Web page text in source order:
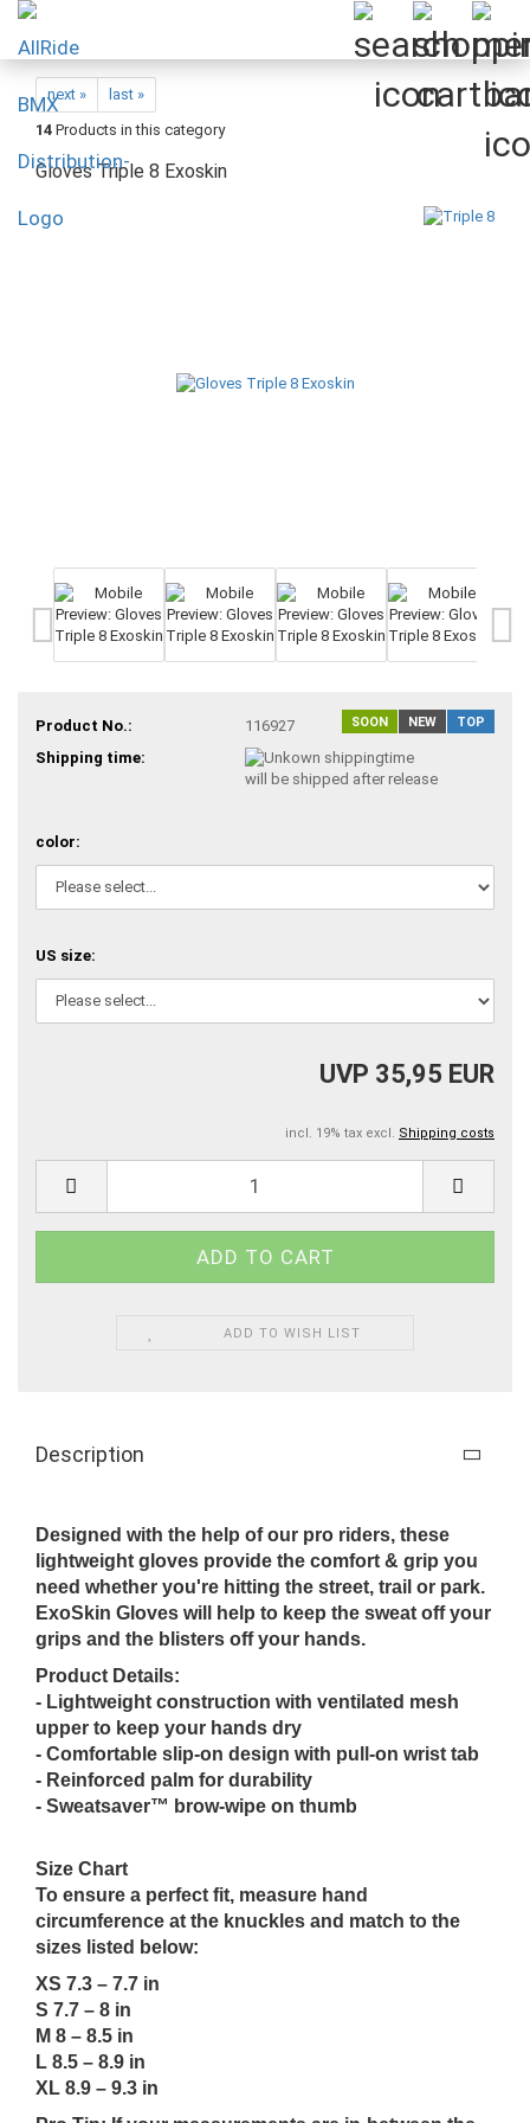
next »
last »
14 Products in this category
Gloves Triple 8 Exoskin
SOON NEW TOP
Product No.:
116927
Shipping time:
will be shipped after release
color:
US size:
UVP 35,95 EUR
incl. 19% tax excl. Shipping costs
ADD TO WISH LIST
Description
Designed with the help of our pro riders, these
lightweight gloves provide the comfort & grip you
need whether you're hitting the street, trail or park.
ExoSkin Gloves will help to keep the sweat off your
grips and the blisters off your hands.
Product Details:
- Lightweight construction with ventilated mesh
upper to keep your hands dry
- Comfortable slip-on design with pull-on wrist tab
- Reinforced palm for durability
- Sweatsaver™ brow-wipe on thumb
Size Chart
To ensure a perfect fit, measure hand
circumference at the knuckles and match to the
sizes listed below:
XS 7.3 – 7.7 in
S 7.7 – 8 in
M 8 – 8.5 in
L 8.5 – 8.9 in
XL 8.9 – 9.3 in